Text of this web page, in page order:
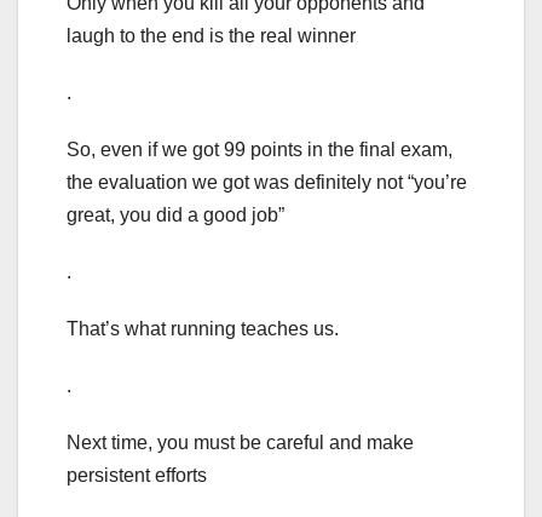
laugh to the end is the real winner
.
So, even if we got 99 points in the final exam,
the evaluation we got was definitely not “you’re
great, you did a good job”
.
That’s what running teaches us.
.
Next time, you must be careful and make
persistent efforts